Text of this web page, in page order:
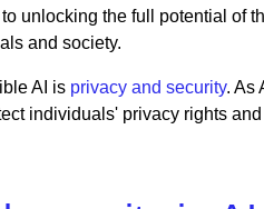
unlocking the full potential of
and society.
AI is privacy and security. As
individuals' privacy rights